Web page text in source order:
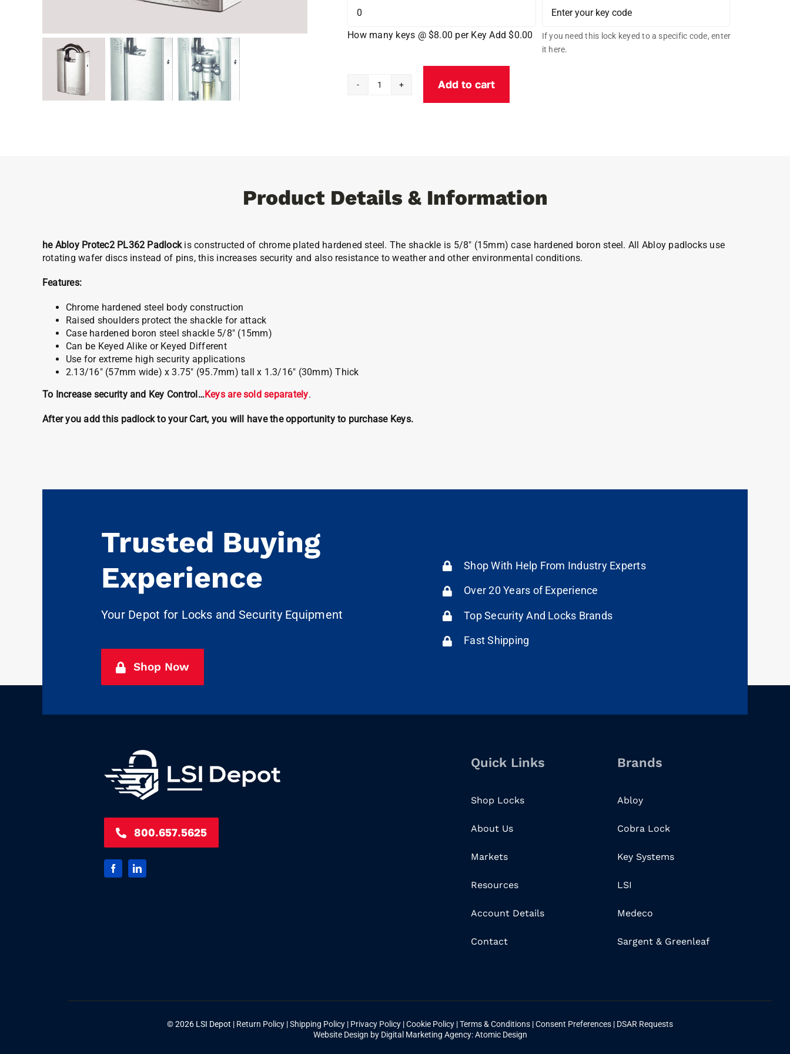
How many keys @ $8.00 per Key Add $0.00
If you need this lock keyed to a specific code, enter
it here.
quantity
Add to cart
Product Details & Information
he Abloy Protec2 PL362 Padlockis constructed of chrome plated hardened steel. The shackle is 5/8″ (15mm) case hardened boron steel. All Abloy padlocks use
rotating wafer discs instead of pins, this increases security and also resistance to weather and other environmental conditions.
Features:
Chrome hardened steel body construction
Raised shoulders protect the shackle for attack
Case hardened boron steel shackle 5/8″ (15mm)
Can be Keyed Alike or Keyed Different
Use for extreme high security applications
2.13/16″ (57mm wide) x 3.75″ (95.7mm) tall x 1.3/16″ (30mm) Thick
To Increase security and Key Control…Keys are sold separately.
After you add this padlock to your Cart, you will have the opportunity to purchase Keys.
Trusted Buying
Experience
Your Depot for Locks and Security Equipment
Shop Now
Shop With Help From Industry Experts
Over 20 Years of Experience
Top Security And Locks Brands
Fast Shipping
800.657.5625
Quick Links
Shop Locks
About Us
Markets
Resources
Account Details
Contact
Brands
Abloy
Cobra Lock
Key Systems
LSI
Medeco
Sargent & Greenleaf
© 2026 LSI Depot | Return Policy |Shipping Policy | Privacy Policy |Cookie Policy |Terms & Conditions |Consent Preferences | DSAR Requests
Website Design by Digital Marketing Agency: Atomic Design